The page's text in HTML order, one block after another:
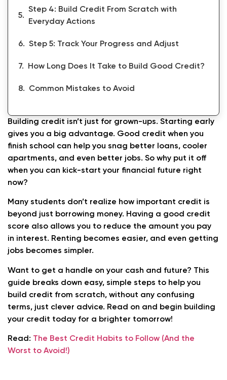
Step 4: Build Credit From Scratch with
Everyday Actions
Step 5: Track Your Progress and Adjust
How Long Does It Take to Build Good Credit?
Common Mistakes to Avoid
Strong Financial Future
Building credit isn’t just for grown-ups. Starting early
gives you a big advantage. Good credit when you
finish school can help you snag better loans, cooler
apartments, and even better jobs. So why put it off
when you can kick-start your financial future right
now?
Many students don’t realize how important credit is
beyond just borrowing money. Having a good credit
score also allows you to reduce the amount you pay
in interest. Renting becomes easier, and even getting
jobs becomes simpler.
Want to get a handle on your cash and future? This
guide breaks down easy, simple steps to help you
build credit from scratch, without any confusing
terms, just clever advice. Read on and begin building
your credit today for a brighter tomorrow!
Read: The Best Credit Habits to Follow (And the
Worst to Avoid!)